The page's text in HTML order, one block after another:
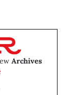
Archives